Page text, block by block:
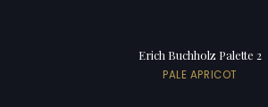
Erich Buchholz Palette 2
PALE APRICOT